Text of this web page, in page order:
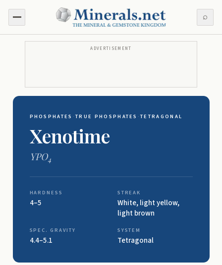
⌕
ADVERTISEMENT
PHOSPHATES ·TRUE PHOSPHATES ·TETRAGONAL
Xenotime
YPO4
HARDNESS
4–5
STREAK
White, light yellow,
light brown
SPEC. GRAVITY
4.4–5.1
SYSTEM
Tetragonal